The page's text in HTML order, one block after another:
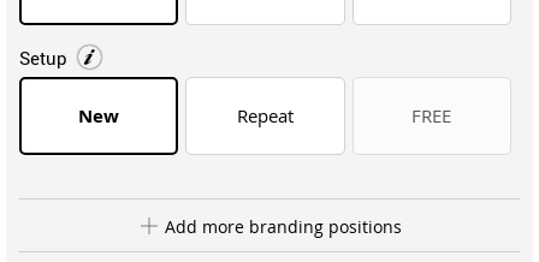
Setup
New Repeat FREE
Add more branding positions